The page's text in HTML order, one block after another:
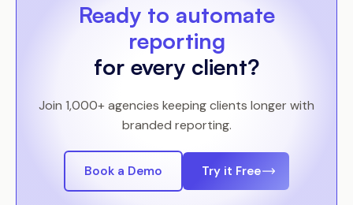
Ready to automate
reporting
for every client?
Join 1,000+ agencies keeping clients longer with
branded reporting.
Book a Demo Try it Free